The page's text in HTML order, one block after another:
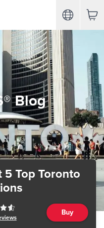
Blog
5 Top Toronto
Buy